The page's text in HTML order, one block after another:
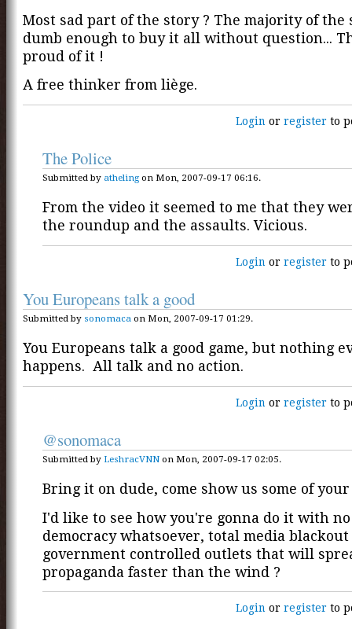
Most sad part of the story ? The majority of the
dumb enough to buy it all without question...
proud of it !
A free thinker from liège.
Login orregister to
The Police
Submitted by atheling on Mon, 2007-09-17 06:16.
From the video it seemed to me that they
the roundup and the assaults. Vicious.
Login orregister to
You Europeans talk a good
Submitted by sonomaca on Mon, 2007-09-17 01:29.
You Europeans talk a good game, but nothing
happens. All talk and no action.
Login orregister to
@sonomaca
Submitted by LeshracVNN on Mon, 2007-09-17 02:05.
Bring it on dude, come show us some of
I'd like to see how you're gonna do it with
democracy whatsoever, total media
government controlled outlets that will
propaganda faster than the wind ?
Login orregister to